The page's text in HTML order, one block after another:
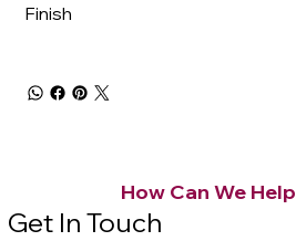
Finish
How Can We Help
Get In Touch